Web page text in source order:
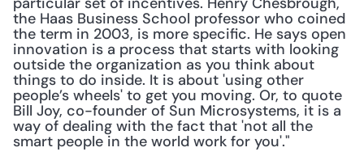
the Haas Business School professor who coined
the term in 2003, is more specific. He says open
innovation is a process that starts with looking
outside the organization as you think about
things to do inside. It is about 'using other
people’s wheels' to get you moving. Or, to quote
Bill Joy, co-founder of Sun Microsystems, it is a
way of dealing with the fact that 'not all the
smart people in the world work for you'."